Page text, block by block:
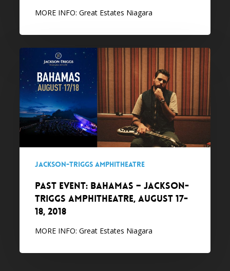
MORE INFO: Great Estates Niagara
EVENT:
Bahamas
–
Jackson-
Triggs
Amphitheatre,
August
2018
Jackson-Triggs Amphitheatre
PAST EVENT: Bahamas – Jackson-
Triggs Amphitheatre, August 17-
18, 2018
MORE INFO: Great Estates Niagara